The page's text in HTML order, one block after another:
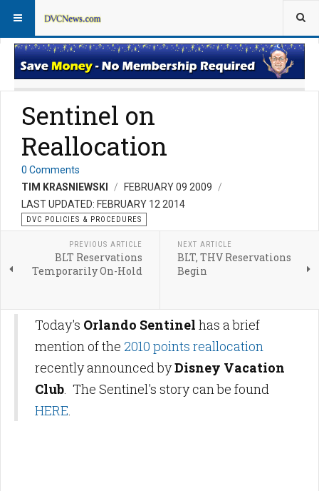
Policies & Procedures FAQs
Sentinel on
Reallocation
0 Comments
TIM KRASNIEWSKI
FEBRUARY 09 2009
LAST UPDATED: FEBRUARY 12 2014
DVC POLICIES & PROCEDURES
PREVIOUS ARTICLE
BLT Reservations
Temporarily On-Hold
NEXT ARTICLE
BLT, THV Reservations
Begin
Today's Orlando Sentinel has a brief
mention of the 2010 points reallocation
recently announced byDisney Vacation
Club. The Sentinel's story can be found
HERE.